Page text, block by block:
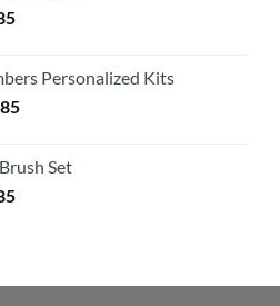
Personalized Kits
Set